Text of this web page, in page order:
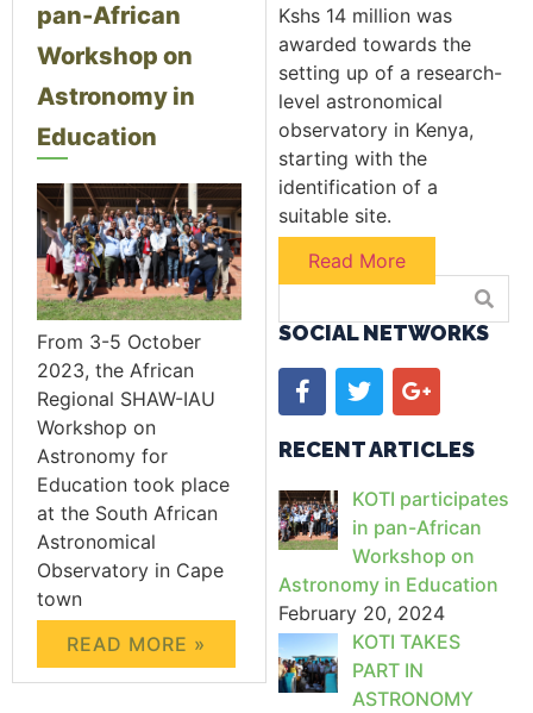
pan-African
Workshop on
Astronomy in
Education
From 3-5 October
2023, the African
Regional SHAW-IAU
Workshop on
Astronomy for
Education took place
at the South African
Astronomical
Observatory in Cape
town
READ MORE »
Kshs 14 million was
awarded towards the
setting up of a research-
level astronomical
observatory in Kenya,
starting with the
identification of a
suitable site.
Read More
SOCIAL NETWORKS
RECENT ARTICLES
KOTI participates
in pan-African
Workshop on
Astronomy in Education
February 20, 2024
KOTI TAKES
PART IN
ASTRONOMY